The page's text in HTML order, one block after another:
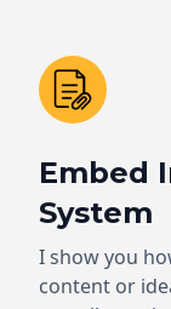
Embed
System
I show you
content or